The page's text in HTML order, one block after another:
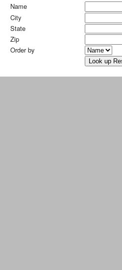
Name
City
State
Zip
Order by